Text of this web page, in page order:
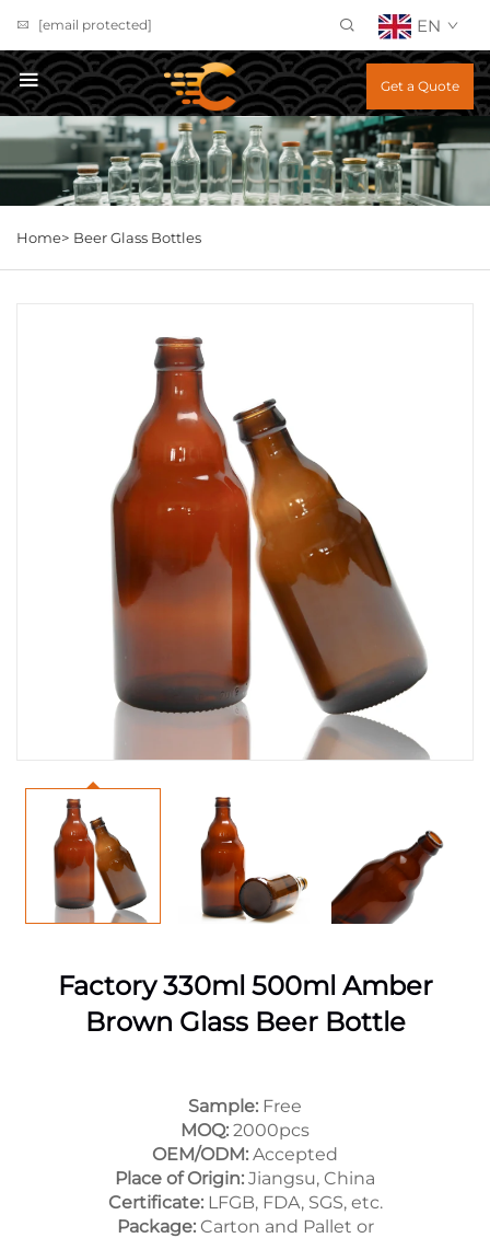
[email protected] EN
Get a Quote
Home> Beer Glass Bottles
Factory 330ml 500ml Amber
Brown Glass Beer Bottle
Sample: Free
MOQ: 2000pcs
OEM/ODM: Accepted
Place of Origin: Jiangsu, China
Certificate:LFGB, FDA, SGS, etc.
Package:Carton and Pallet or